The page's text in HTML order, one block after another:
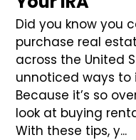
Did you know you
purchase real
across the United
unnoticed ways to
Because it’s so
look at buying
With these tips, y...